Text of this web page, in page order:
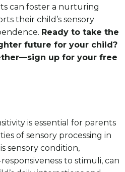
can foster a nurturing
their child’s sensory
Ready to take the
future for your child?
up for your free
is essential for parents
of sensory processing in
sensory condition,
to stimuli, can